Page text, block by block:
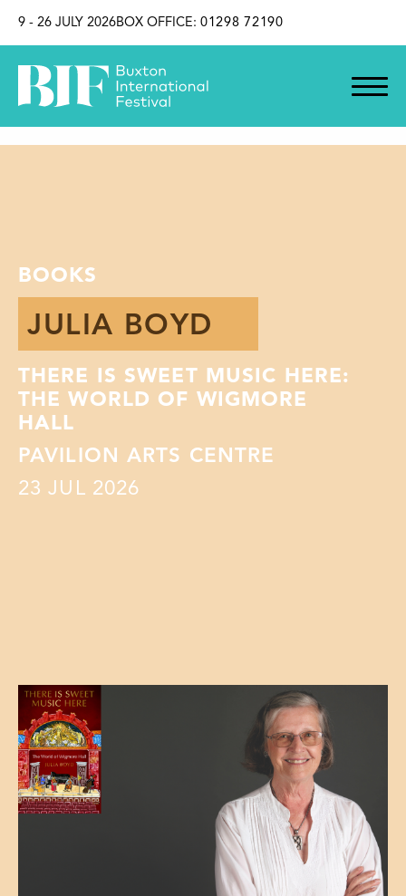
9 - 26 JULY 2026BOX OFFICE: 01298 72190
BOOKS
JULIA BOYD
THERE IS SWEET MUSIC HERE:
THE WORLD OF WIGMORE
HALL
PAVILION ARTS CENTRE
23 JUL 2026